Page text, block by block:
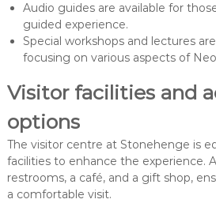
Audio guides are available for
guided experience.
Special workshops and lectures
focusing on various aspects of
Visitor facilities and
options
The visitor centre at Stonehenge is
facilities to enhance the experience.
restrooms, a café, and a gift shop,
a comfortable visit.